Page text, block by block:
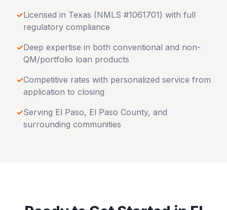
✓Licensed in Texas (NMLS #1061701) with full
regulatory compliance
✓Deep expertise in both conventional and non-
QM/portfolio loan products
✓Competitive rates with personalized service from
application to closing
✓Serving El Paso, El Paso County, and
surrounding communities